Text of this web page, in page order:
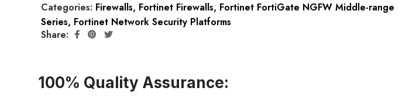
Categories: Firewalls, Fortinet Firewalls, Fortinet FortiGate NGFW Middle-range
Series, Fortinet Network Security Platforms
Share:
100% Quality Assurance: